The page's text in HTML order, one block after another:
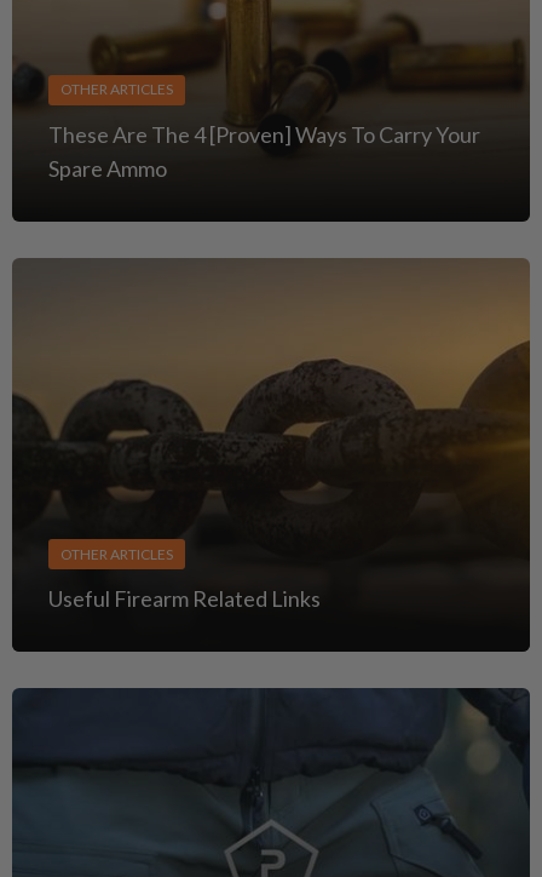
OTHER ARTICLES
These Are The 4 [Proven] Ways To Carry Your
Spare Ammo
OTHER ARTICLES
Useful Firearm Related Links